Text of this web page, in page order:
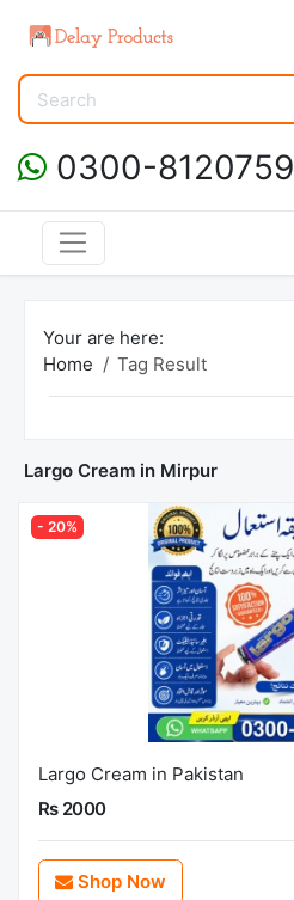
0300-8120759
Your are here:
Home
Tag Result
Largo Cream in Mirpur
- 20%
Largo Cream in Pakistan
Rs 2000
Shop Now